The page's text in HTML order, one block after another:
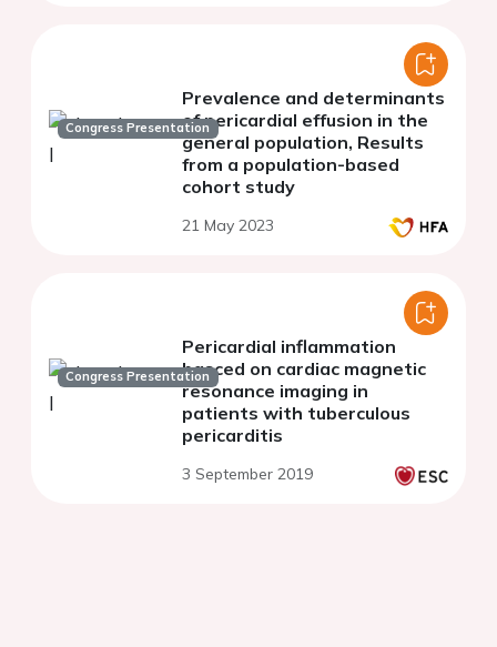
Congress Presentation
Prevalence and determinants
of pericardial effusion in the
general population, Results
from a population-based
cohort study
21 May 2023
Congress Presentation
Pericardial inflammation
basced on cardiac magnetic
resonance imaging in
patients with tuberculous
pericarditis
3 September 2019